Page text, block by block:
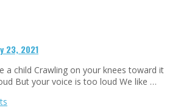
23, 2021
a child Crawling on your knees toward it
But your voice is too loud We like …